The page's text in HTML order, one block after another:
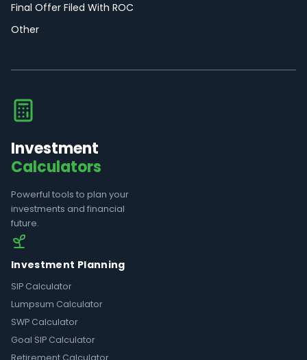
Final Offer Filed With ROC
Other
Investment
Calculators
Powerful tools to plan your
investments and financial
future.
Investment Planning
SIP Calculator
Lumpsum Calculator
SWP Calculator
Goal SIP Calculator